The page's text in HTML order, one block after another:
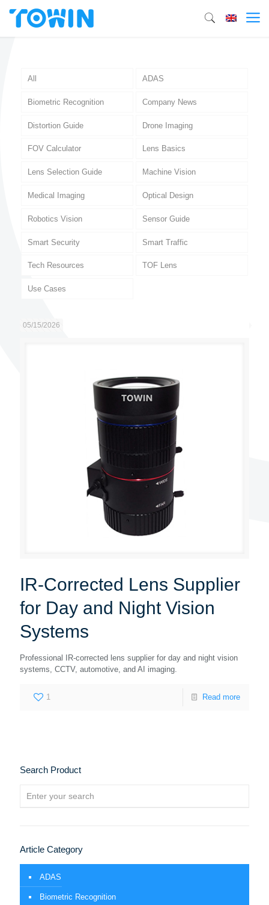
All ADAS
Biometric Recognition Company News
Distortion Guide Drone Imaging
FOV Calculator Lens Basics
Lens Selection Guide Machine Vision
Medical Imaging Optical Design
Robotics Vision Sensor Guide
Smart Security Smart Traffic
Tech Resources TOF Lens
Use Cases
05/15/2026
IR-Corrected Lens Supplier
for Day and Night Vision
Systems
Professional IR-corrected lens supplier for day and night vision
systems, CCTV, automotive, and AI imaging.
1 Read more
Search Product
Article Category
ADAS
Biometric Recognition